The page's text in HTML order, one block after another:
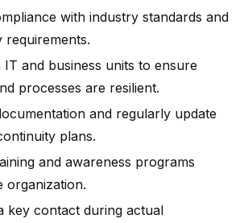
with industry standards and
requirements.
and business units to ensure
processes are resilient.
and regularly update
plans.
and awareness programs
organization.
key contact during actual